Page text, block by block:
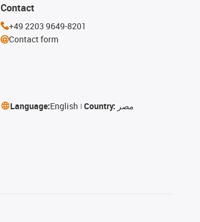
Contact
+49 2203 9649-8201
Contact form
Language:English Country: مصر